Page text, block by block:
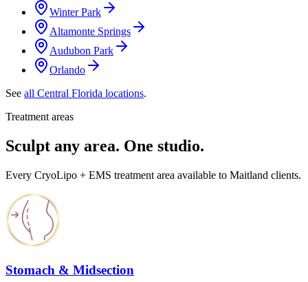
Winter Park
Altamonte Springs
Audubon Park
Orlando
See all Central Florida locations.
Treatment areas
Sculpt any area. One studio.
Every CryoLipo + EMS treatment area available to Maitland clients.
Stomach & Midsection